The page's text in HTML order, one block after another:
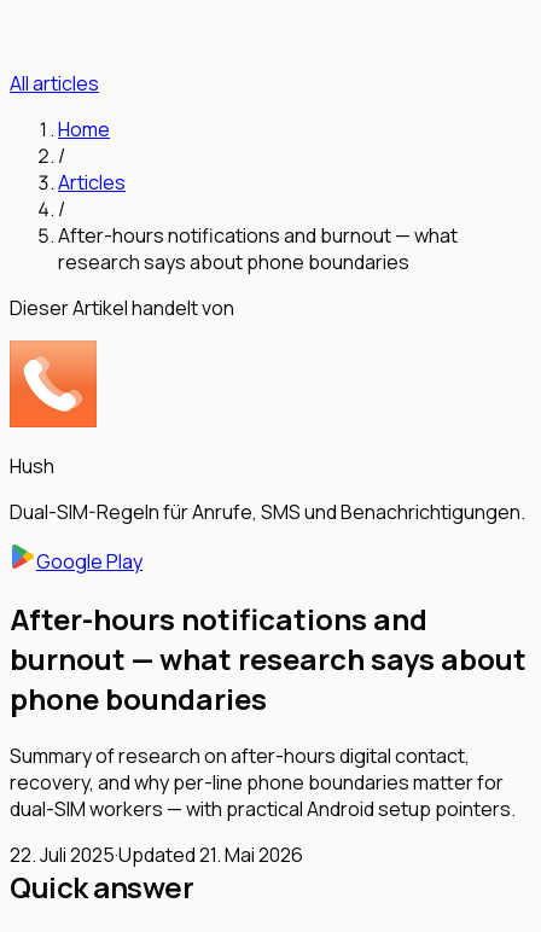
All articles
Home
/
Articles
/
After-hours notifications and burnout — what
research says about phone boundaries
Dieser Artikel handelt von
Hush
Dual-SIM-Regeln für Anrufe, SMS und Benachrichtigungen.
Google Play
After-hours notifications and
burnout — what research says about
phone boundaries
Summary of research on after-hours digital contact,
recovery, and why per-line phone boundaries matter for
dual-SIM workers — with practical Android setup pointers.
22. Juli 2025·Updated21. Mai 2026
Quick answer